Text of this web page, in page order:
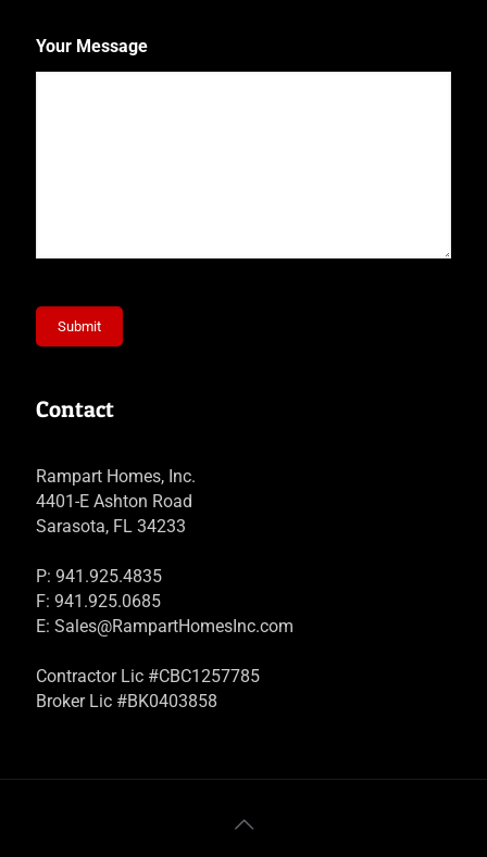
Your Message
Submit
Contact
Rampart Homes, Inc.
4401-E Ashton Road
Sarasota, FL 34233
P: 941.925.4835
F: 941.925.0685
E: Sales@RampartHomesInc.com
Contractor Lic #CBC1257785
Broker Lic #BK0403858